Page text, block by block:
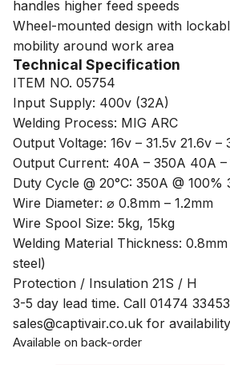
handles higher feed speeds
Wheel-mounted design with
mobility around work area
Technical Specification
ITEM NO. 05754
Input Supply: 400v (32A)
Welding Process: MIG ARC
Output Voltage: 16v – 31.5v 21.6v –
Output Current: 40A – 350A 40A –
Duty Cycle @ 20°C: 350A @ 100%
Wire Diameter: ⌀ 0.8mm – 1.2mm
Wire Spool Size: 5kg, 15kg
Welding Material Thickness: 0.8mm
steel)
Protection / Insulation 21S / H
3-5 day lead time. Call 01474
sales@captivair.co.uk for
Available on back-order